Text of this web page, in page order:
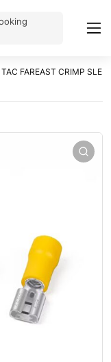
TAC FAREAST CRIMP SLE